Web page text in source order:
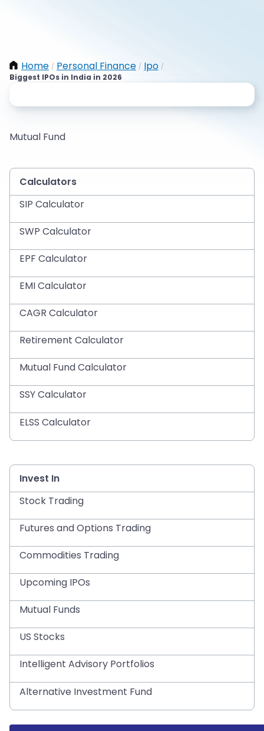
Home / Personal Finance / Ipo /
Biggest IPOs in India in 2026
Mutual Fund
Calculators
SIP Calculator
SWP Calculator
EPF Calculator
EMI Calculator
CAGR Calculator
Retirement Calculator
Mutual Fund Calculator
SSY Calculator
ELSS Calculator
Invest In
Stock Trading
Futures and Options Trading
Commodities Trading
Upcoming IPOs
Mutual Funds
US Stocks
Intelligent Advisory Portfolios
Alternative Investment Fund